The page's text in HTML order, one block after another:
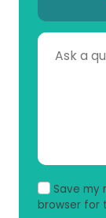
Save my
browser for